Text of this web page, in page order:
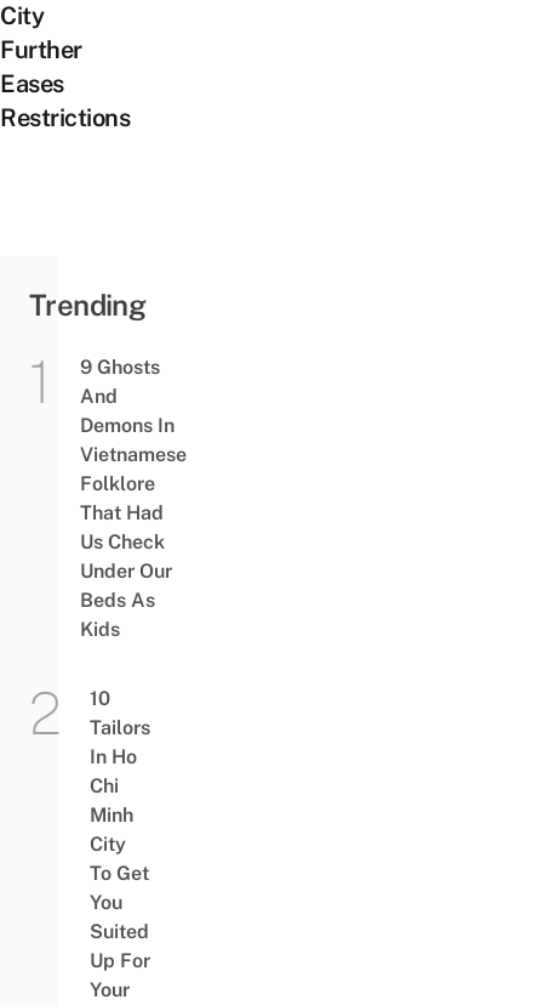
City
Further
Eases
Restrictions
Trending
9 Ghosts
And
Demons In
Vietnamese
Folklore
That Had
Us Check
Under Our
Beds As
Kids
10
Tailors
In Ho
Chi
Minh
City
To Get
You
Suited
Up For
Your